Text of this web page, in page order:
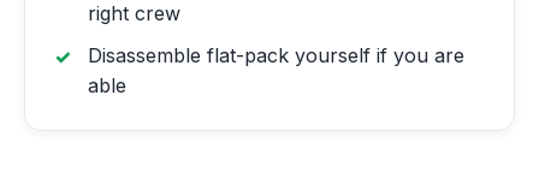
right crew
Disassemble flat-pack yourself if you are
able